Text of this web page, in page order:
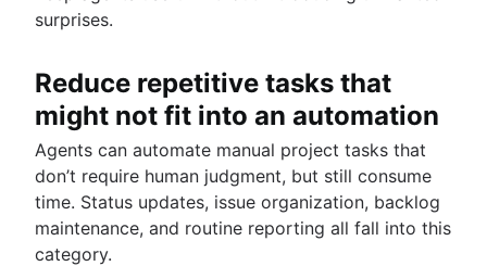
surprises.
Reduce repetitive tasks that
might not fit into an automation
Agents can automate manual project tasks that
don’t require human judgment, but still consume
time. Status updates, issue organization, backlog
maintenance, and routine reporting all fall into this
category.